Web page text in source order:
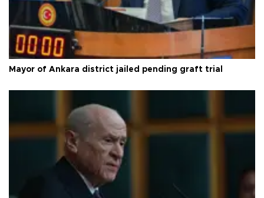
Mayor of Ankara district jailed pending graft trial